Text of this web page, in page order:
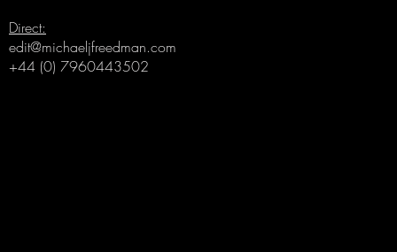
Direct:
edit@michaeljfreedman.com
+44 (0) 7960443502